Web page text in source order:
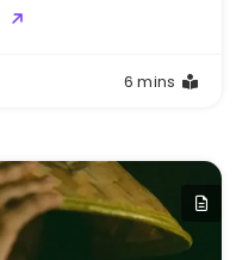
6 mins